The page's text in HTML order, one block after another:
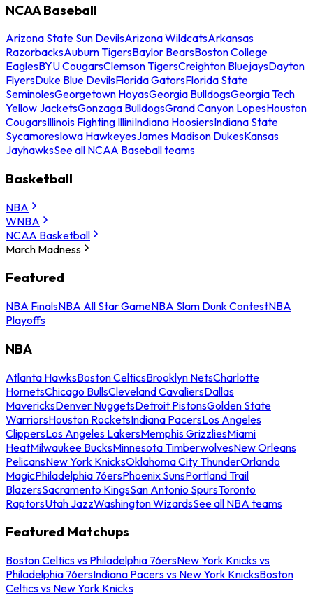
NCAA Baseball
Arizona State Sun DevilsArizona WildcatsArkansas
RazorbacksAuburn TigersBaylor BearsBoston College
EaglesBYU CougarsClemson TigersCreighton BluejaysDayton
FlyersDuke Blue DevilsFlorida GatorsFlorida State
SeminolesGeorgetown HoyasGeorgia BulldogsGeorgia Tech
Yellow JacketsGonzaga BulldogsGrand Canyon LopesHouston
CougarsIllinois Fighting IlliniIndiana HoosiersIndiana State
SycamoresIowa HawkeyesJames Madison DukesKansas
JayhawksSee all NCAA Baseball teams
Basketball
NBA
WNBA
NCAA Basketball
March Madness
Featured
NBA FinalsNBA All Star GameNBA Slam Dunk ContestNBA
Playoffs
NBA
Atlanta HawksBoston CelticsBrooklyn NetsCharlotte
HornetsChicago BullsCleveland CavaliersDallas
MavericksDenver NuggetsDetroit PistonsGolden State
WarriorsHouston RocketsIndiana PacersLos Angeles
ClippersLos Angeles LakersMemphis GrizzliesMiami
HeatMilwaukee BucksMinnesota TimberwolvesNew Orleans
PelicansNew York KnicksOklahoma City ThunderOrlando
MagicPhiladelphia 76ersPhoenix SunsPortland Trail
BlazersSacramento KingsSan Antonio SpursToronto
RaptorsUtah JazzWashington WizardsSee all NBA teams
Featured Matchups
Boston Celtics vs Philadelphia 76ersNew York Knicks vs
Philadelphia 76ersIndiana Pacers vs New York KnicksBoston
Celtics vs New York Knicks